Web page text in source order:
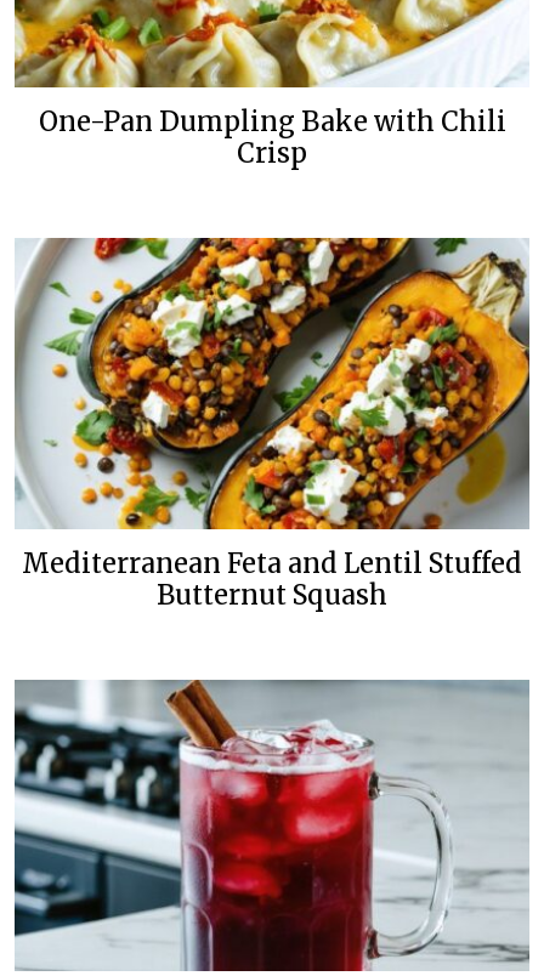
One-Pan Dumpling Bake with Chili
Crisp
Mediterranean Feta and Lentil Stuffed
Butternut Squash